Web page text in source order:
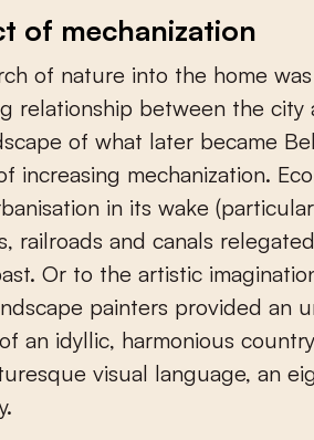
of mechanization
of nature into the home
relationship between the
of what later became
increasing mechanization.
in its wake
railroads and canals
Or to the artistic
painters provided an
an idyllic, harmonious
visual language, an